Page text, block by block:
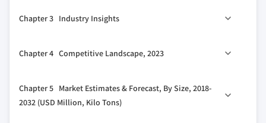
1.4 Data sources
1.4.2 Secondary
1.4.2.2 Public sources
Chapter 3 Industry Insights
3.2 Technology & innovation landscape
3.4 Industry impact forces
3.4.1 Growth drivers
Chapter 4 Competitive Landscape, 2023
4.2 Competitive positioning matrix
4.3 Strategic outlook matrix
Chapter 5 Market Estimates & Forecast, By Size, 2018-
2032 (USD Million, Kilo Tons)